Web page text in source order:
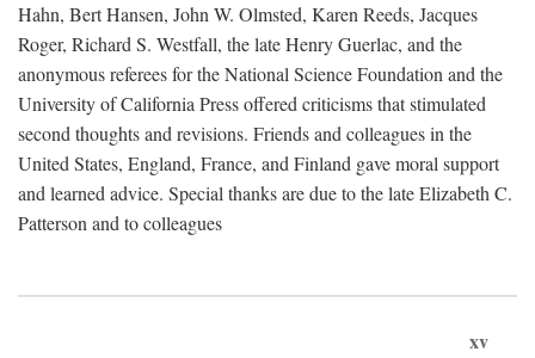
Hahn, Bert Hansen, John W. Olmsted, Karen Reeds, Jacques
Roger, Richard S. Westfall, the late Henry Guerlac, and the
anonymous referees for the National Science Foundation and the
University of California Press offered criticisms that stimulated
second thoughts and revisions. Friends and colleagues in the
United States, England, France, and Finland gave moral support
and learned advice. Special thanks are due to the late Elizabeth C.
Patterson and to colleagues
xv